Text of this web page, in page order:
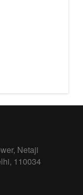
Netaji
110034